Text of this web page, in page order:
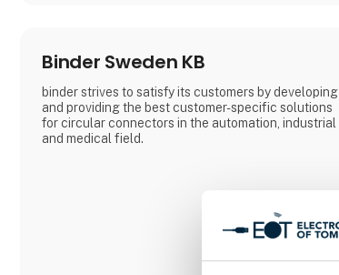
Binder Sweden KB
binder strives to satisfy its customers by developing
and providing the best customer-specific solutions
for circular connectors in the automation, industrial
and medical field.